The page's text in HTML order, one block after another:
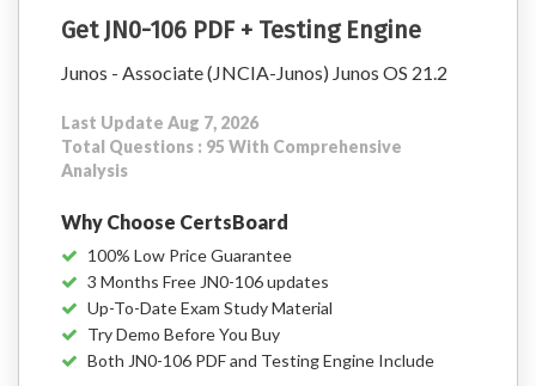
Get JN0-106 PDF + Testing Engine
Junos - Associate (JNCIA-Junos) Junos OS 21.2
Last Update Aug 7, 2026
Total Questions : 95 With Comprehensive
Analysis
Why Choose CertsBoard
100% Low Price Guarantee
3 Months Free JN0-106 updates
Up-To-Date Exam Study Material
Try Demo Before You Buy
Both JN0-106 PDF and Testing Engine Include